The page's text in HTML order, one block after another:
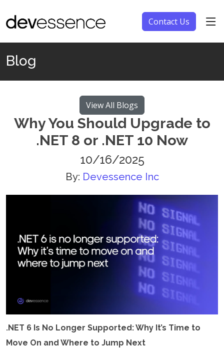
Contact Us
Blog
View All Blogs
Why You Should Upgrade to
.NET 8 or .NET 10 Now
10/16/2025
By: Devessence Inc
.NET 6 Is No Longer Supported: Why It’s Time to
Move On and Where to Jump Next